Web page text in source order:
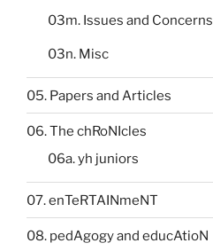
03m. Issues and Concerns
03n. Misc
05. Papers and Articles
06. The chRoNIcles
06a. yh juniors
07. enTeRTAINmeNT
08. pedAgogy and educAtioN